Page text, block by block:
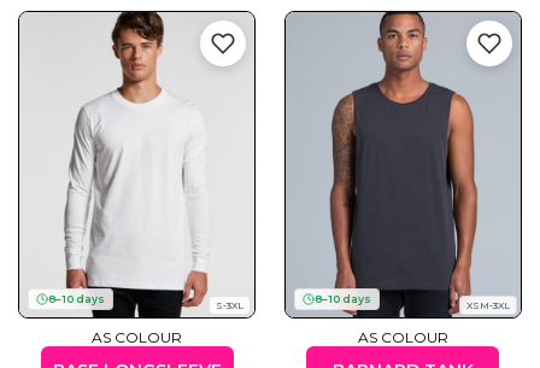
8–10 days S-3XL
AS COLOUR
8–10 days XSM-3XL
AS COLOUR